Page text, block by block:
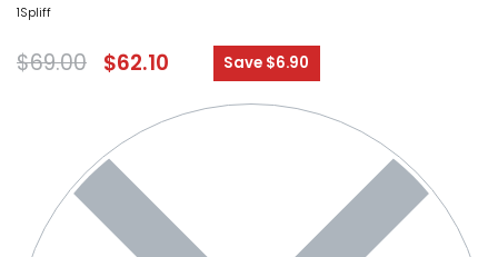
1Spliff
$69.00 $62.10 Save $6.90